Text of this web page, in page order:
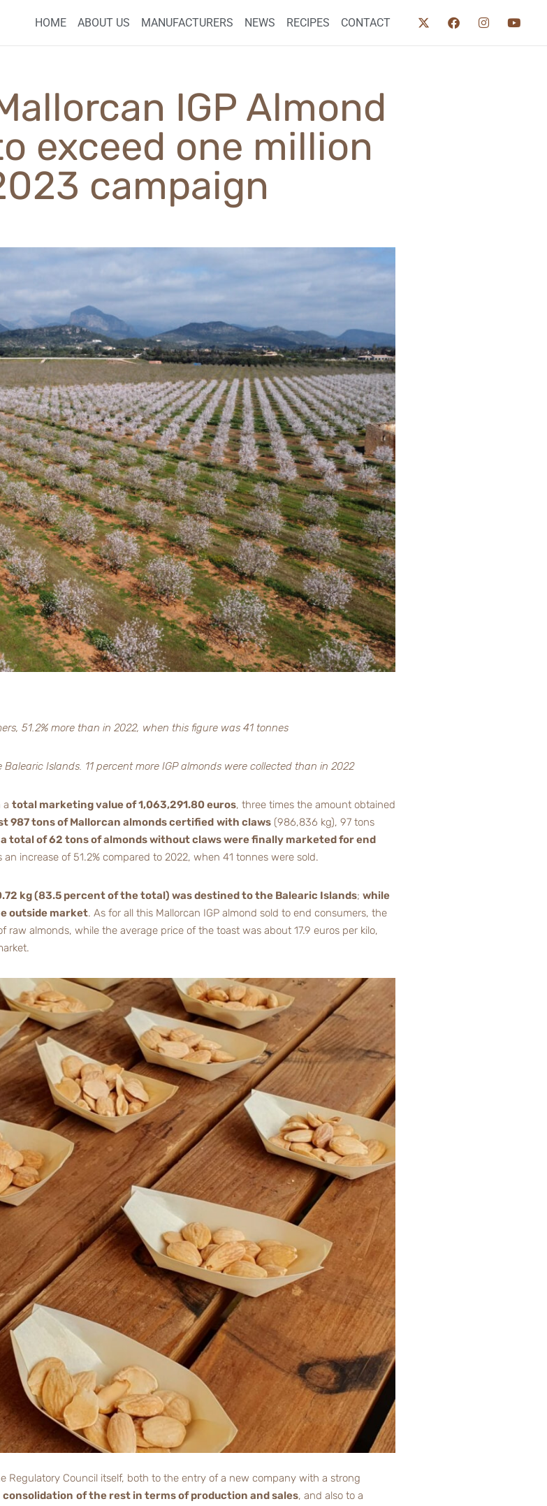
HOME ABOUT US MANUFACTURERS NEWS RECIPES CONTACT
IGP Almond
exceed one million
campaign
51.2% more than in 2022, when this figure was 41 tonnes
Islands. 11 percent more IGP almonds were collected than in 2022
a total marketing value of 1,063,291.80 euros, three times the amount obtained
987 tons of Mallorcan almonds certified with claws(986,836 kg), 97 tons
total of 62 tons of almonds without claws were finally marketed for end
increase of 51.2% compared to 2022, when 41 tonnes were sold.
kg (83.5 percent of the total) was destined to the Balearic Islands; while
outside market. As for all this Mallorcan IGP almond sold to end consumers, the
raw almonds, while the average price of the toast was about 17.9 euros per kilo,
Regulatory Council itself, both to the entry of a new company with a strong
consolidation of the rest in terms of production and sales, and also to a